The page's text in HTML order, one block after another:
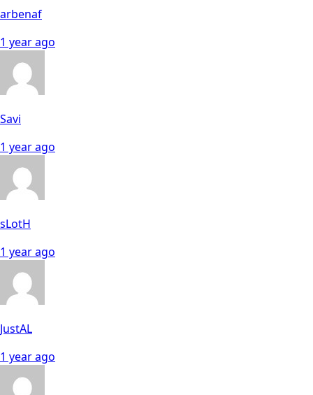
arbenaf
1 year ago
Savi
1 year ago
sLotH
1 year ago
JustAL
1 year ago